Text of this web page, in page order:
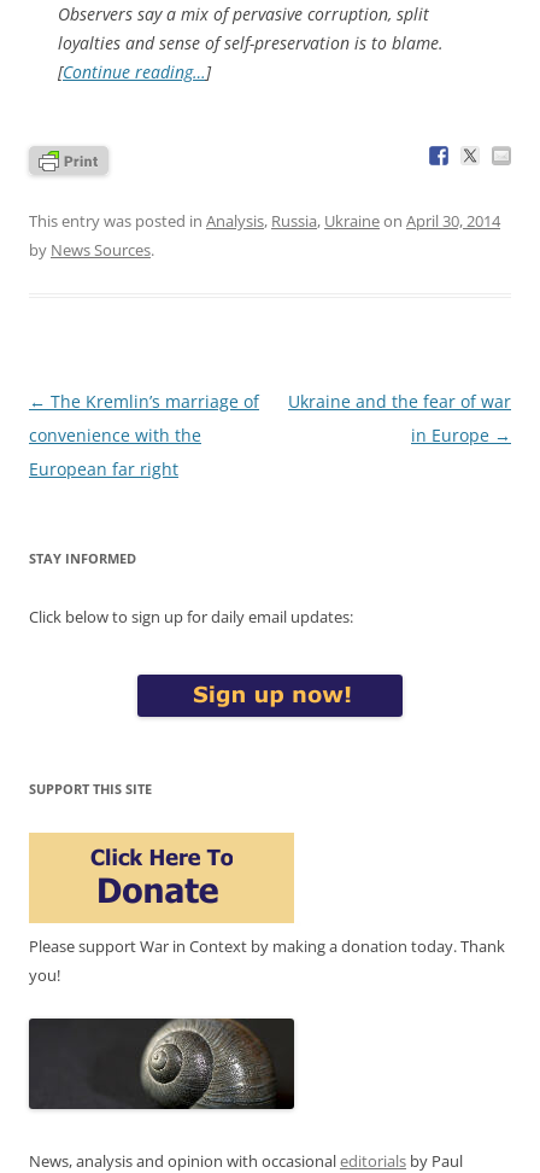
Observers say a mix of pervasive corruption, split
loyalties and sense of self-preservation is to blame.
[Continue reading…]
This entry was posted in Analysis, Russia, Ukraineon April 30, 2014
by News Sources.
Post
navigation
← The Kremlin’s marriage of
convenience with the
European far right
Ukraine and the fear of war
in Europe →
STAY INFORMED
Click below to sign up for daily email updates:
SUPPORT THIS SITE
Please support War in Context by making a donation today. Thank
you!
News, analysis and opinion with occasionaleditorials by Paul